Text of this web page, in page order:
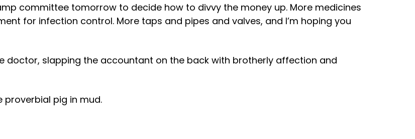
committee tomorrow to decide how to divvy the money up. More medicines
for infection control. More taps and pipes and valves, and I’m hoping you
doctor, slapping the accountant on the back with brotherly affection and
proverbial pig in mud.